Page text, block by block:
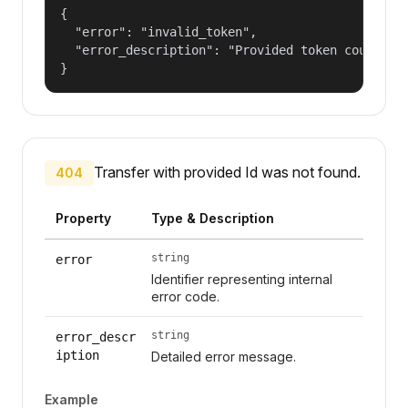
{
  "error": "invalid_token",
"error_description": "Provided token could
}
404 Transfer with provided Id was not found.
Property Type & Description
error string
Identifier representing internal
error code.
error_descr
iption
string
Detailed error message.
Example